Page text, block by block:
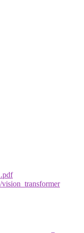
vision_transformer